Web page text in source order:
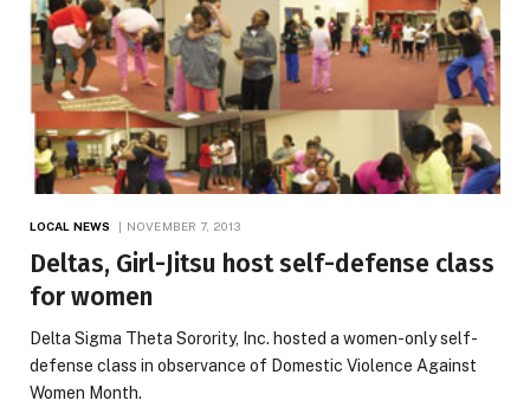
LOCAL NEWS NOVEMBER 7, 2013
Deltas, Girl-Jitsu host self-defense class
for women
Delta Sigma Theta Sorority, Inc. hosted a women-only self-
defense class in observance of Domestic Violence Against
Women Month.